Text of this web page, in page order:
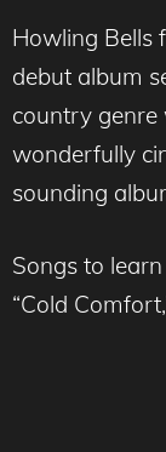
Howling Bells
debut album
country genre
wonderfully
sounding
Songs to learn
“Cold